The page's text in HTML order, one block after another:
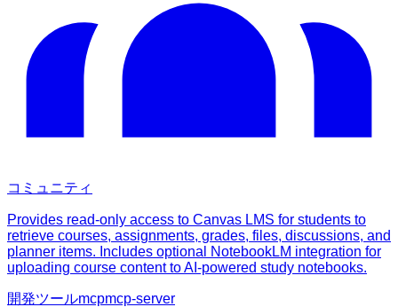
コミュニティ
Provides read-only access to Canvas LMS for students to
retrieve courses, assignments, grades, files, discussions, and
planner items. Includes optional NotebookLM integration for
uploading course content to AI-powered study notebooks.
開発ツールmcpmcp-server